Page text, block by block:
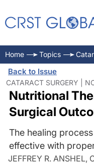
Home Topics
Back to Issue
CATARACT SURGERY |
Nutritional
Surgical
The healing
effective with
JEFFREY R. ANSHEL,